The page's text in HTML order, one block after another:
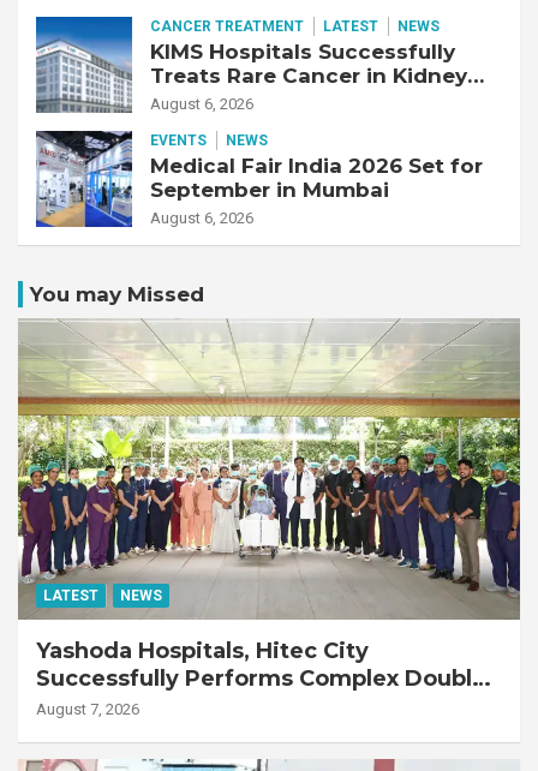
CANCER TREATMENT LATEST NEWS
KIMS Hospitals Successfully
Treats Rare Cancer in Kidney
Transplant Recipient
August 6, 2026
EVENTS NEWS
Medical Fair India 2026 Set for
September in Mumbai
August 6, 2026
You may Missed
LATEST NEWS
Yashoda Hospitals, Hitec City
Successfully Performs Complex Double
Lung Transplant on 47-Year-Old Patient
Disease
August 7, 2026